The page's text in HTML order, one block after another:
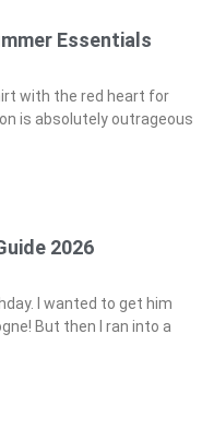
Essentials
with the red heart for
is absolutely outrageous
2026
I wanted to get him
But then I ran into a